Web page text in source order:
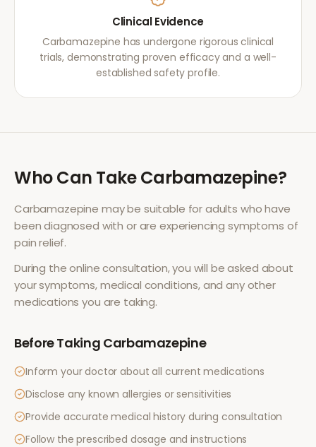
Clinical Evidence
Carbamazepine has undergone rigorous clinical
trials, demonstrating proven efficacy and a well-
established safety profile.
Who Can TakeCarbamazepine?
Carbamazepine may be suitable for adults who have
been diagnosed with or are experiencing symptoms of
pain relief.
During the online consultation, you will be asked about
your symptoms, medical conditions, and any other
medications you are taking.
Before Taking Carbamazepine
Inform your doctor about all current medications
Disclose any known allergies or sensitivities
Provide accurate medical history during consultation
Follow the prescribed dosage and instructions